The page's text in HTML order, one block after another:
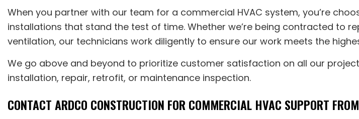
When you partner with our team for a commercial HVAC system, you’re
installations that stand the test of time. Whether we’re being contracted to
ventilation, our technicians work diligently to ensure our work meets the
We go above and beyond to prioritize customer satisfaction on all our
installation, repair, retrofit, or maintenance inspection.
CONTACT ARDCO CONSTRUCTION FOR COMMERCIAL HVAC SUPPORT